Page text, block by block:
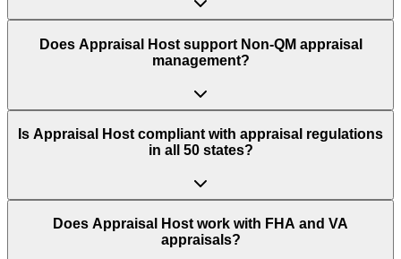
Does Appraisal Host support Non-QM appraisal
management?
Is Appraisal Host compliant with appraisal regulations
in all 50 states?
Does Appraisal Host work with FHA and VA
appraisals?